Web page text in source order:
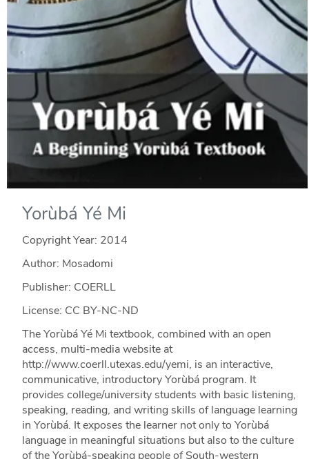
Yorùbá Yé Mi
Copyright Year: 2014
Author: Mosadomi
Publisher: COERLL
License: CC BY-NC-ND
The Yorùbá Yé Mi textbook, combined with an open
access, multi-media website at
http://www.coerll.utexas.edu/yemi, is an interactive,
communicative, introductory Yorùbá program. It
provides college/university students with basic listening,
speaking, reading, and writing skills of language learning
in Yorùbá. It exposes the learner not only to Yorùbá
language in meaningful situations but also to the culture
of the Yorùbá-speaking people of South-western